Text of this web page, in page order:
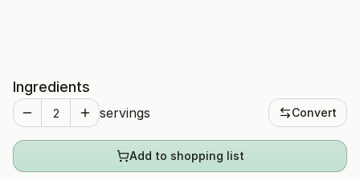
Ingredients
servings Convert
Add to shopping list